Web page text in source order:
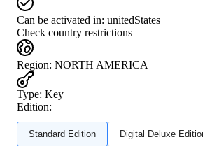
Can be activated in: unitedStates
Check country restrictions
Region: NORTH AMERICA
Type: Key
Edition:
Standard Edition Digital Deluxe